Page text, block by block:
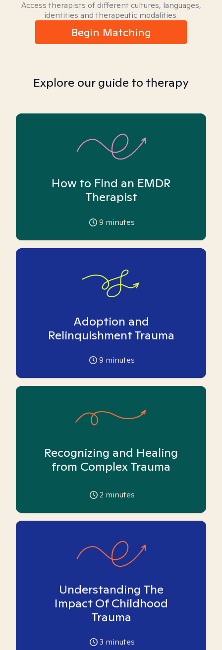
Access therapists of different cultures, languages,
identities and therapeutic modalities.
Begin Matching
Explore our guide to therapy
How to Find an EMDR
Therapist
9 minutes
Adoption and
Relinquishment Trauma
9 minutes
Recognizing and Healing
from Complex Trauma
2 minutes
Understanding The
Impact Of Childhood
Trauma
3 minutes